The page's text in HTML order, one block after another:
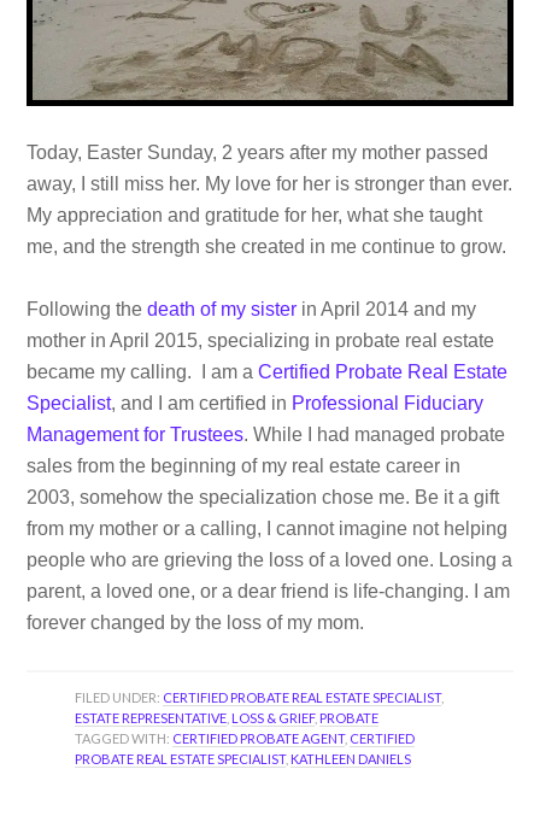
Today, Easter Sunday, 2 years after my mother passed
away, I still miss her. My love for her is stronger than ever.
My appreciation and gratitude for her, what she taught
me, and the strength she created in me continue to grow.
Following thedeath of my sister in April 2014 and my
mother in April 2015, specializing in probate real estate
became my calling. I am aCertified Probate Real Estate
Specialist, and I am certified in Professional Fiduciary
Management for Trustees. While I had managed probate
sales from the beginning of my real estate career in
2003, somehow the specialization chose me. Be it a gift
from my mother or a calling, I cannot imagine not helping
people who are grieving the loss of a loved one. Losing a
parent, a loved one, or a dear friend is life-changing. I am
forever changed by the loss of my mom.
FILED UNDER: CERTIFIED PROBATE REAL ESTATE SPECIALIST,
ESTATE REPRESENTATIVE LOSS & GRIEF, PROBATE
TAGGED WITH: CERTIFIED PROBATE AGENT, CERTIFIED
PROBATE REAL ESTATE SPECIALIST, KATHLEEN DANIELS